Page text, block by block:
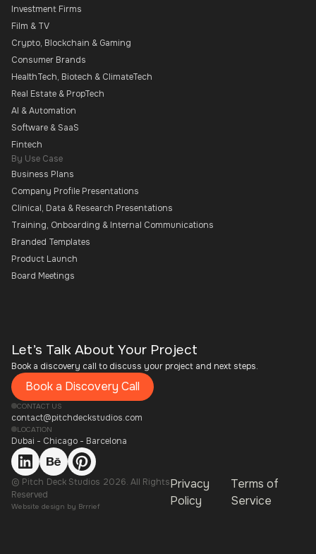
Investment Firms
Film & TV
Crypto, Blockchain & Gaming
Consumer Brands
HealthTech, Biotech & ClimateTech
Real Estate & PropTech
AI & Automation
Software & SaaS
Fintech
By Use Case
Business Plans
Company Profile Presentations
Clinical, Data & Research Presentations
Training, Onboarding & Internal Communications
Branded Templates
Product Launch
Board Meetings
Let’s Talk About Your Project
Book a discovery call to discuss your project and next steps.
Book a Discovery Call
CONTACT US
contact@pitchdeckstudios.com
LOCATION
Dubai - Chicago - Barcelona
© Pitch Deck Studios 2026. All Rights
Reserved
Website design by Brrrief
Privacy
Policy
Terms of
Service